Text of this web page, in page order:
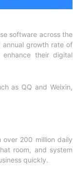
software across the
growth rate of
their digital
as QQ and Weixin,
over 200 million daily
room, and system
quickly.